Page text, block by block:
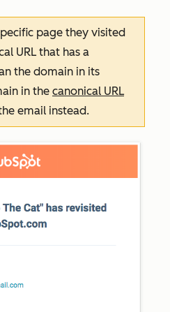
page they visited
URL that has a
the domain in its
in the canonical URL
email instead.